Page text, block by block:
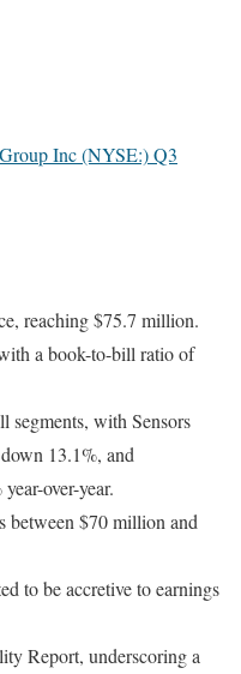
Inc (NYSE:) Q3
reaching $75.7 million.
a book-to-bill ratio of
segments, with Sensors
13.1%, and
over-year.
between $70 million and
to be accretive to earnings
Report, underscoring a